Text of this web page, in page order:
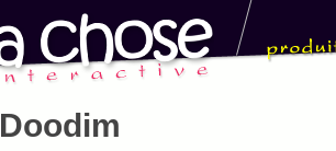
Doodim